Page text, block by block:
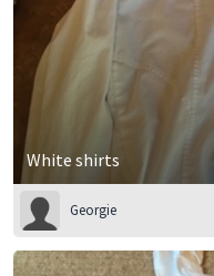
White shirts
Georgie